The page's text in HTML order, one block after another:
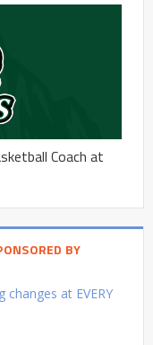
Coach at
BY
at EVERY